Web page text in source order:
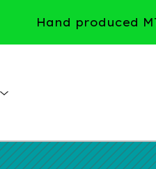
Hand produced